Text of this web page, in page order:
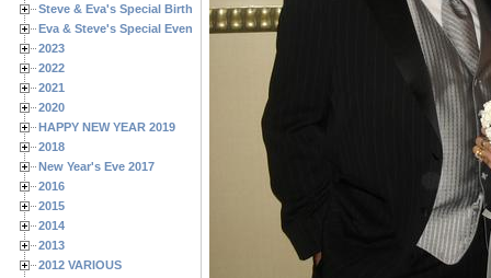
Steve & Eva's Special Birthdays
Eva & Steve's Special Events
2023
2022
2021
2020
HAPPY NEW YEAR 2019
2018
New Year's Eve 2017
2016
2015
2014
2013
2012 VARIOUS